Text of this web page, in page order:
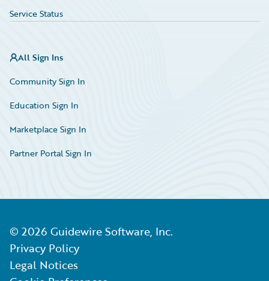
Service Status
All Sign Ins
Community Sign In
Education Sign In
Marketplace Sign In
Partner Portal Sign In
© 2026 Guidewire Software, Inc.
Privacy Policy
Legal Notices